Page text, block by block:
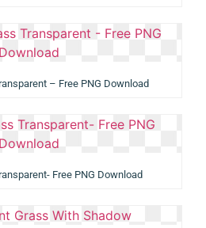
– Free PNG Download
Free PNG Download